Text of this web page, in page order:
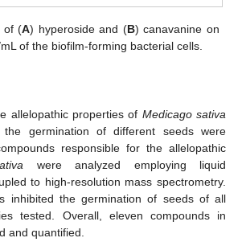
of (A) hyperoside and (B) canavanine on
of the biofilm-forming bacterial cells.
allelopathic properties of Medicago sativa
germination of different seeds were
responsible for the allelopathic
were analyzed employing liquid
to high-resolution mass spectrometry.
inhibited the germination of seeds of all
tested. Overall, eleven compounds in
and quantified.